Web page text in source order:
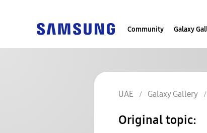
Community Galaxy
UAE Galaxy Gallery
Original topic: